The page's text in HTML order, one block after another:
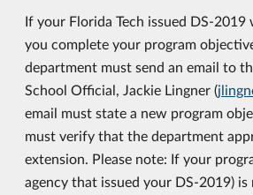
If your Florida Tech issued DS-
you complete your program
department must send an email to
School Official, Jackie Lingner (
email must state a new program
must verify that the department
extension. Please note: If your
agency that issued your DS-2019) is